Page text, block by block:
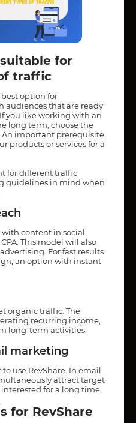
for
traffic
option for
audiences that are ready
you like working with an
long term, choose the
An important prerequisite
products or services for a
for different traffic
guidelines in mind when
with content in social
This model will also
For fast results
an option with instant
organic traffic. The
recurring income,
long-term activities.
marketing
use RevShare. In email
attract target
for a long time.
for RevShare